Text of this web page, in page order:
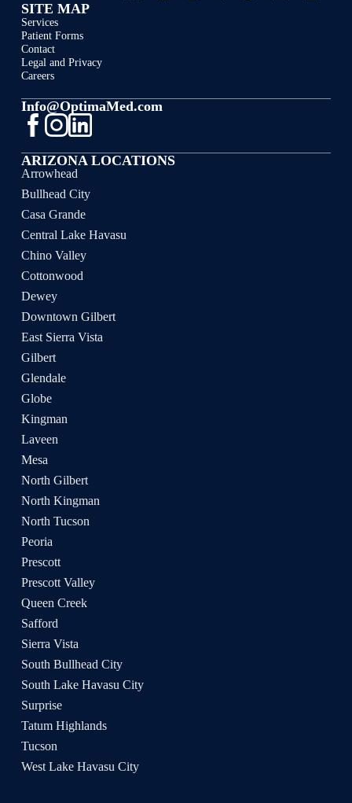
SITE MAP
Services
Patient Forms
Contact
Legal and Privacy
Careers
ARIZONA LOCATIONS
Arrowhead
Bullhead City
Casa Grande
Central Lake Havasu
Chino Valley
Cottonwood
Dewey
Downtown Gilbert
East Sierra Vista
Gilbert
Glendale
Globe
Kingman
Laveen
Mesa
North Gilbert
North Kingman
North Tucson
Peoria
Prescott
Prescott Valley
Queen Creek
Safford
Sierra Vista
South Bullhead City
South Lake Havasu City
Surprise
Tatum Highlands
Tucson
West Lake Havasu City
Info@OptimaMed.com